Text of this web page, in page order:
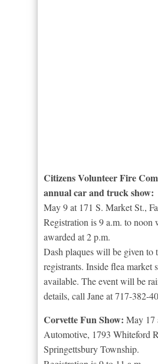
Citizens Volunteer Fire
annual car and truck show:
May 9 at 171 S. Market St.,
Registration is 9 a.m. to noon
awarded at 2 p.m.
Dash plaques will be given to
registrants. Inside flea market
available. The event will be
details, call Jane at 717-382-
Corvette Fun Show: May 17
Automotive, 1793 Whiteford
Springettsbury Township.